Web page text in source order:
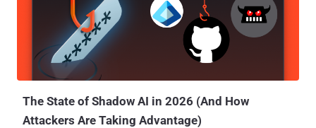
Dropbox, and The Pirate Bay. So, in order to thwart these restrictions
and access blocked websites, hundreds of millions of Chinese
citizens rely on virtual private networks (VPNs) which route their
traffic to servers overseas free of the Great Firewall filters, but this
The State of Shadow AI in 2026 (And How
Attackers Are Taking Advantage)